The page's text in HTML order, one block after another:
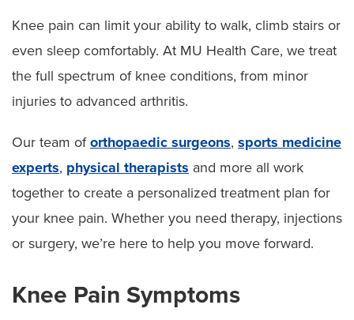
Knee Surgery
Mako SmartRobotics for Joint Replacement
Surgery
Knee pain can limit your ability to walk, climb stairs or
even sleep comfortably. At MU Health Care, we treat
the full spectrum of knee conditions, from minor
injuries to advanced arthritis.
Our team oforthopaedic surgeons, sports medicine
experts, physical therapists and more all work
together to create a personalized treatment plan for
your knee pain. Whether you need therapy, injections
or surgery, we’re here to help you move forward.
Knee Pain Symptoms